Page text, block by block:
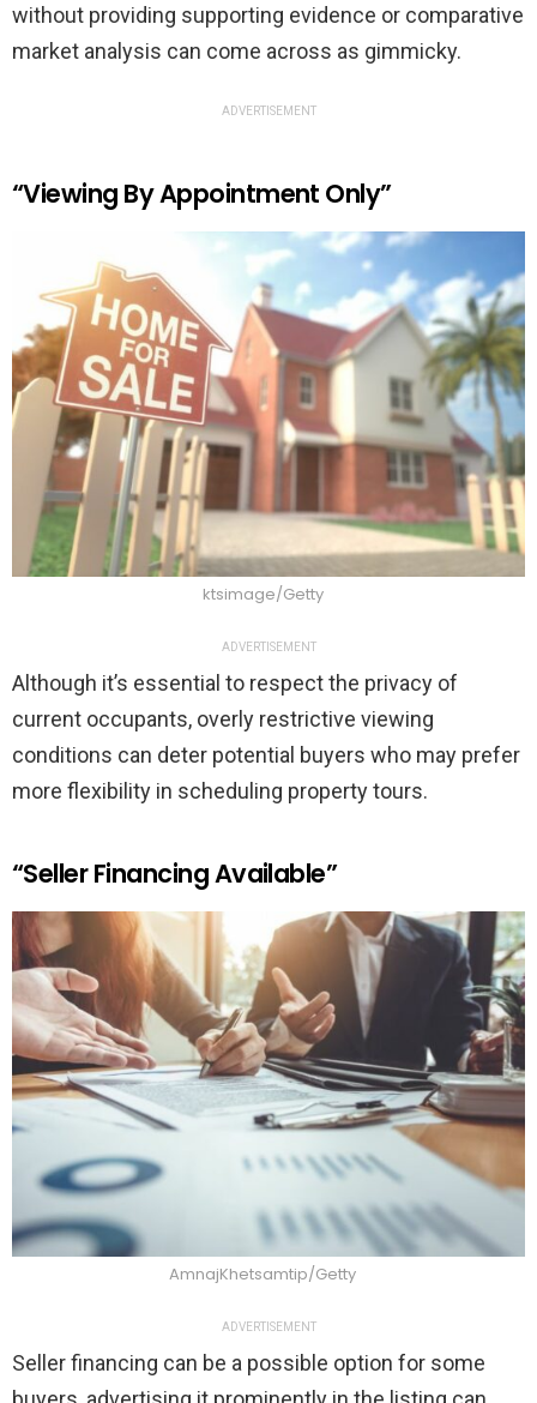
without providing supporting evidence or comparative
market analysis can come across as gimmicky.
ADVERTISEMENT
“Viewing By Appointment Only”
ktsimage/Getty
ADVERTISEMENT
Although it’s essential to respect the privacy of
current occupants, overly restrictive viewing
conditions can deter potential buyers who may prefer
more flexibility in scheduling property tours.
“Seller Financing Available”
AmnajKhetsamtip/Getty
ADVERTISEMENT
Seller financing can be a possible option for some